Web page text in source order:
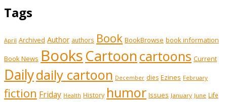
Tags
April Archived Author authors Book BookBrowse book information
Book News BooksCartoon cartoons Current
Dailydaily cartoon December dies Ezines February
fiction Friday Health History humor Issues January June Life